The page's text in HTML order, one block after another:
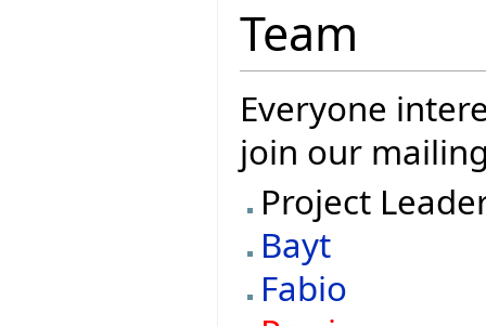
Team
Everyone
join our
Project
Bayt
Fabio